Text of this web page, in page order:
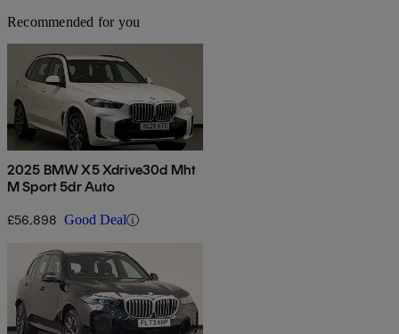
Recommended for you
2025 BMW X5 Xdrive30d Mht
M Sport 5dr Auto
£56,898 Good Deal